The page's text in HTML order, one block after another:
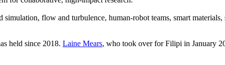
flow and turbulence, human-robot teams, smart
held since 2018. Laine Mears, who took over for Filipi in January